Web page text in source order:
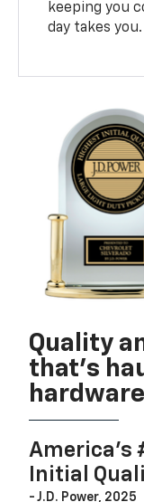
keeping you
day takes you.
Quality
that’s
hardware
America’s
Initial
- J.D. Power, 2025